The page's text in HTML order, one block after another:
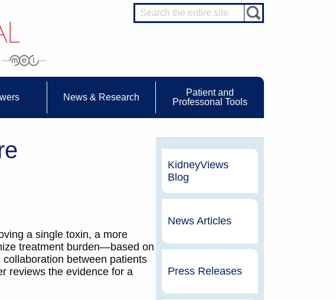
News & Research
Patient and
Professonal Tools
a single toxin, a more
treatment burden—based on
between patients
reviews the evidence for a
KidneyViews
Blog
News Articles
Press Releases